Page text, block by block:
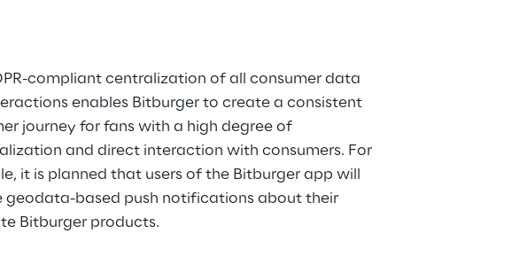
compliant centralization of all consumer data
enables Bitburger to create a consistent
journey for fans with a high degree of
and direct interaction with consumers. For
it is planned that users of the Bitburger app will
geodata-based push notifications about their
Bitburger products.